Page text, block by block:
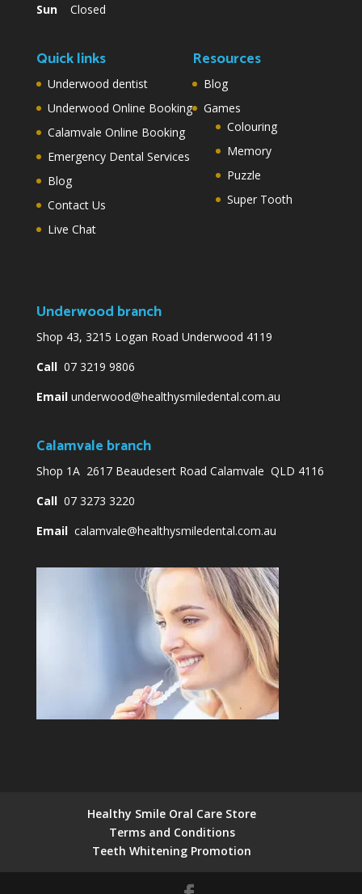
SunClosed
Quick links
Underwood dentist
Underwood Online Booking
Calamvale Online Booking
Emergency Dental Services
Blog
Contact Us
Live Chat
Resources
Blog
Games
Colouring
Memory
Puzzle
Super Tooth
Underwood branch
Shop 43, 3215 Logan Road Underwood 4119
Call07 3219 9806
Email underwood@healthysmiledental.com.au
Calamvale branch
Shop 1A 2617 Beaudesert Road Calamvale QLD 4116
Call07 3273 3220
Email calamvale@healthysmiledental.com.au
Healthy Smile Oral Care Store
Terms and Conditions
Teeth Whitening Promotion